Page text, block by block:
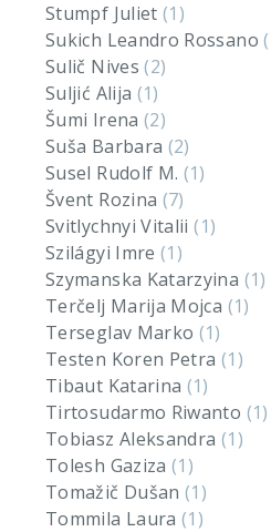
Stumpf Juliet(1)
Sukich Leandro Rossano
Sulič Nives(2)
Suljić Alija (1)
Šumi Irena (2)
Suša Barbara (2)
Susel Rudolf M. (1)
Švent Rozina (7)
Svitlychnyi Vitalii(1)
Szilágyi Imre(1)
Szymanska Katarzyina (1)
Terčelj Marija Mojca (1)
Terseglav Marko (1)
Testen Koren Petra (1)
Tibaut Katarina (1)
Tirtosudarmo Riwanto (1)
Tobiasz Aleksandra (1)
Tolesh Gaziza(1)
Tomažič Dušan(1)
Tommila Laura(1)